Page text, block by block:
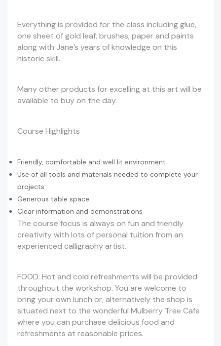
Everything is provided for the class including glue,
one sheet of gold leaf, brushes, paper and paints
along with Jane’s years of knowledge on this
historic skill.
Many other products for excelling at this art will be
available to buy on the day.
Course Highlights
Friendly, comfortable and well lit environment
Use of all tools and materials needed to complete your
projects
Generous table space
Clear information and demonstrations
The course focus is always on fun and friendly
creativity with lots of personal tuition from an
experienced calligraphy artist.
FOOD: Hot and cold refreshments will be provided
throughout the workshop. You are welcome to
bring your own lunch or, alternatively the shop is
situated next to the wonderful Mulberry Tree Cafe
where you can purchase delicious food and
refreshments at reasonable prices.